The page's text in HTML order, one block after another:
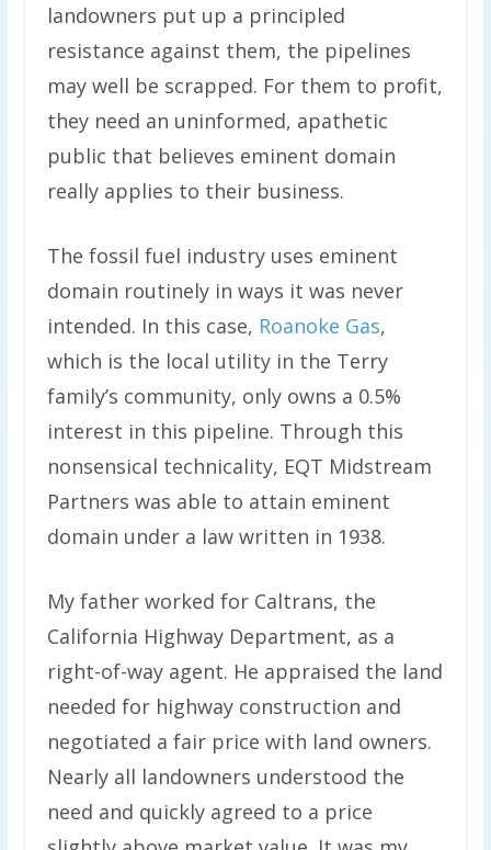
landowners put up a principled
resistance against them, the pipelines
may well be scrapped. For them to profit,
they need an uninformed, apathetic
public that believes eminent domain
really applies to their business.
The fossil fuel industry uses eminent
domain routinely in ways it was never
intended. In this case, Roanoke Gas,
which is the local utility in the Terry
family’s community, only owns a 0.5%
interest in this pipeline. Through this
nonsensical technicality, EQT Midstream
Partners was able to attain eminent
domain under a law written in 1938.
My father worked for Caltrans, the
California Highway Department, as a
right-of-way agent. He appraised the land
needed for highway construction and
negotiated a fair price with land owners.
Nearly all landowners understood the
need and quickly agreed to a price